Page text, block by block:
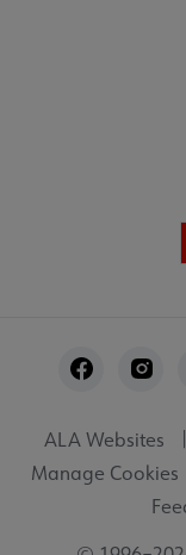
Utility
ALA Websites
Manage Cookies